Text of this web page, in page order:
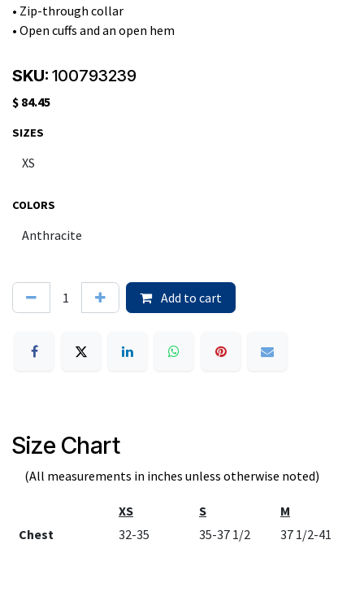
• Zip-through collar
• Open cuffs and an open hem
SKU: 100793239
$ 84.45
SIZES
COLORS
Add to cart
Size Chart
(All measurements in inches unless otherwise noted)
XS S M
Chest
32-35 35-37 1/2 37 1/2-41